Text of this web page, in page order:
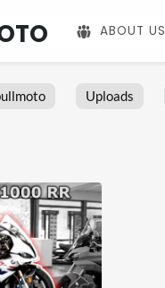
ABOUT US
Uploads